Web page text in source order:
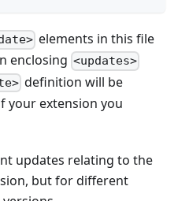
elements in this file
enclosing <updates>
definition will be
your extension you
updates relating to the
but for different